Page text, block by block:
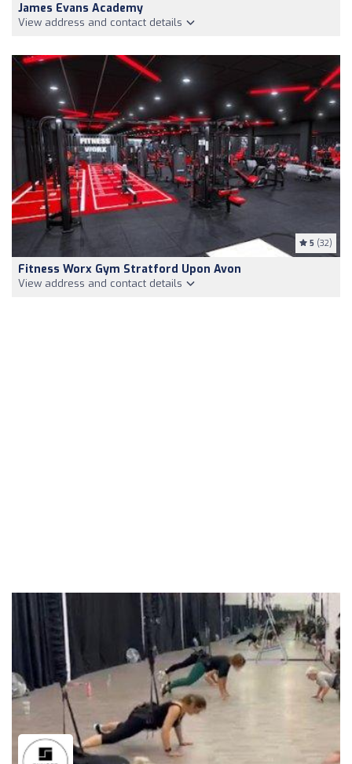
James Evans Academy
View address and contact details
5 (32)
Fitness Worx Gym Stratford Upon Avon
View address and contact details